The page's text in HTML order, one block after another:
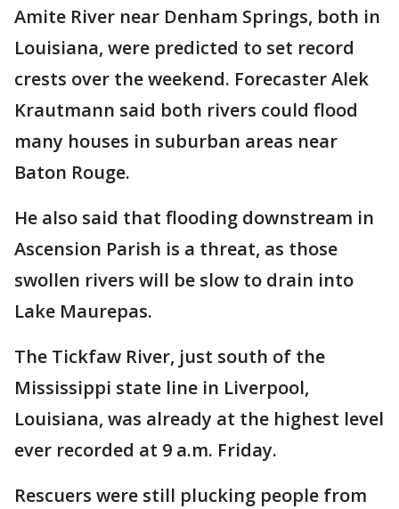
Amite River near Denham Springs, both in
Louisiana, were predicted to set record
crests over the weekend. Forecaster Alek
Krautmann said both rivers could flood
many houses in suburban areas near
Baton Rouge.
He also said that flooding downstream in
Ascension Parish is a threat, as those
swollen rivers will be slow to drain into
Lake Maurepas.
The Tickfaw River, just south of the
Mississippi state line in Liverpool,
Louisiana, was already at the highest level
ever recorded at 9 a.m. Friday.
Rescuers were still plucking people from